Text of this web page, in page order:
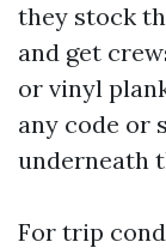
they stock
and get
or vinyl
any code or
underneath
For trip